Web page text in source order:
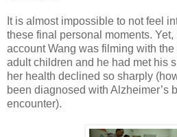
It is almost impossible to not feel
these final personal moments.
account Wang was filming with
adult children and he had met his
her health declined so sharply
been diagnosed with Alzheimer’s
encounter).